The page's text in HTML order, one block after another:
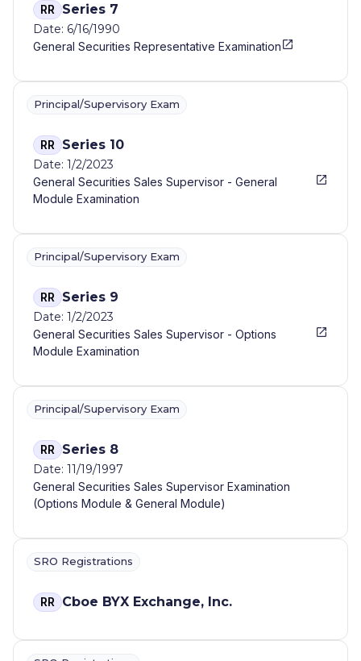
RR Series 7
Date: 6/16/1990
General Securities Representative Examination
Principal/Supervisory Exam
RR Series 10
Date: 1/2/2023
General Securities Sales Supervisor - General
Module Examination
Principal/Supervisory Exam
RR Series 9
Date: 1/2/2023
General Securities Sales Supervisor - Options
Module Examination
Principal/Supervisory Exam
RR Series 8
Date: 11/19/1997
General Securities Sales Supervisor Examination
(Options Module & General Module)
SRO Registrations
RR Cboe BYX Exchange, Inc.